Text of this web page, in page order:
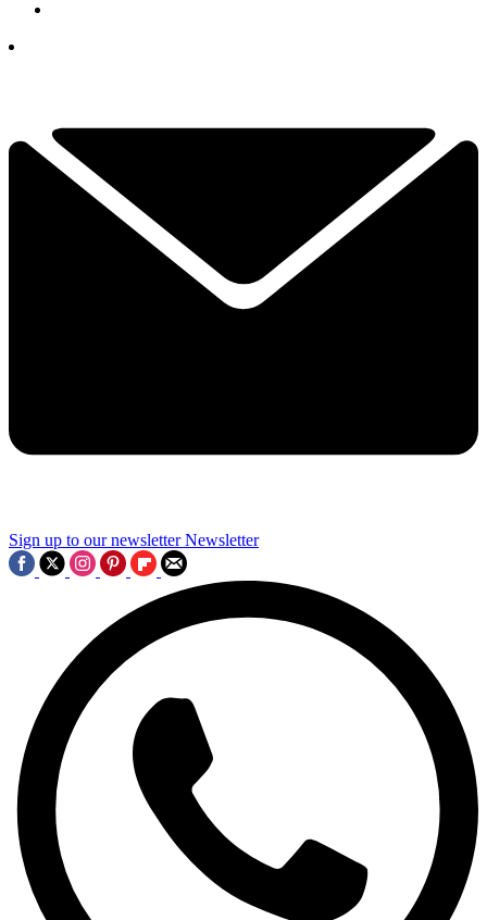
Sign up to our newsletter Newsletter